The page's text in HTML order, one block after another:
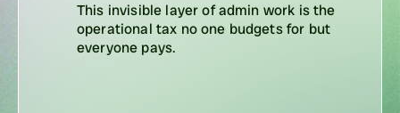
This invisible layer of admin work is the
operational tax no one budgets for but
everyone pays.